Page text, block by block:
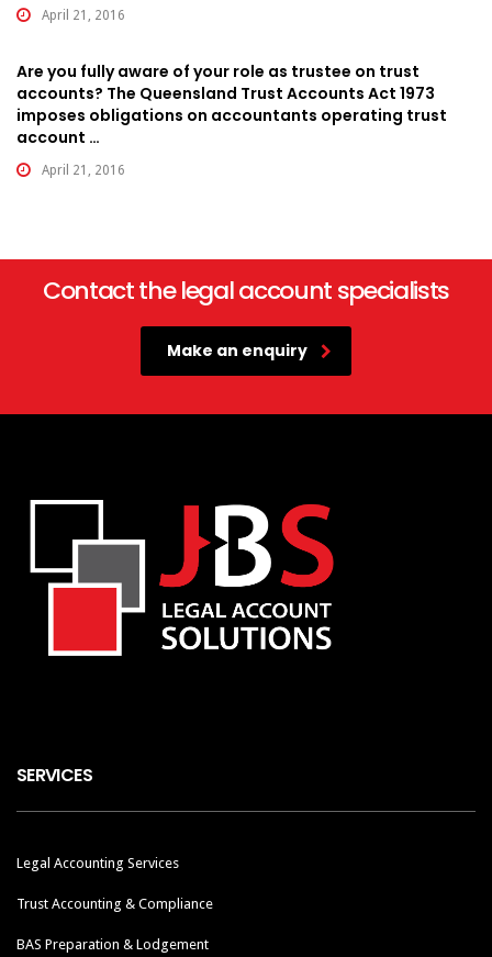
April 21, 2016
Are you fully aware of your role as trustee on trust
accounts? The Queensland Trust Accounts Act 1973
imposes obligations on accountants operating trust
account …
April 21, 2016
Contact the legal account specialists
Make an enquiry
SERVICES
Legal Accounting Services
Trust Accounting & Compliance
BAS Preparation & Lodgement